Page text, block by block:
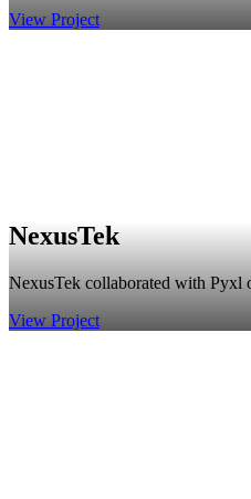
View Project
NexusTek
NexusTek collaborated with Pyxl
View Project